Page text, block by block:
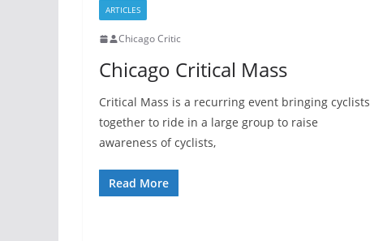
ARTICLES
Chicago Critic
Chicago Critical Mass
Critical Mass is a recurring event bringing cyclists
together to ride in a large group to raise
awareness of cyclists,
Read More